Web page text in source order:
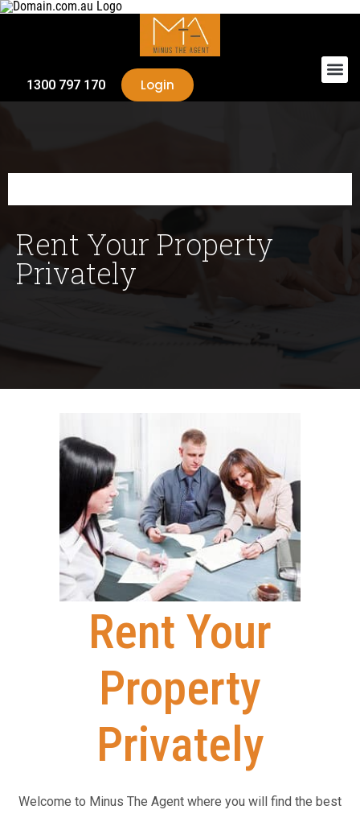
1300 797 170 Login
Rent Your Property
Privately
Rent Your
Property
Privately
Welcome to Minus The Agent where you will find the best